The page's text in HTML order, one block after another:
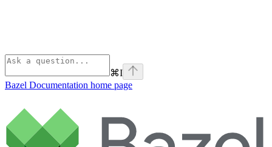
⌘I
Bazel Documentation home page